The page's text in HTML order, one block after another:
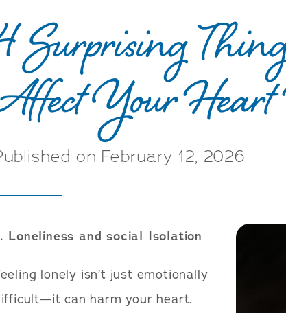
Surprising
Your
on February 12, 2026
Loneliness and social Isolation
lonely isn’t just emotionally
can harm your heart.